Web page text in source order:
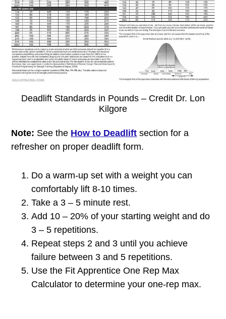
Deadlift Standards in Pounds – Credit Dr. Lon
Kilgore
Note: See the How to Deadlift section for a
refresher on proper deadlift form.
Do a warm-up set with a weight you can
comfortably lift 8-10 times.
Take a 3 – 5 minute rest.
Add 10 – 20% of your starting weight and do
3 – 5 repetitions.
Repeat steps 2 and 3 until you achieve
failure between 3 and 5 repetitions.
Use the Fit Apprentice One Rep Max
Calculator to determine your one-rep max.